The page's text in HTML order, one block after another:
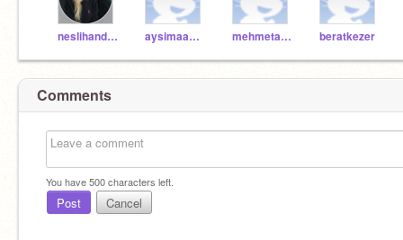
neslihandonmez aysimaa2009 mehmetalicicek beratkezer
Comments
You have500characters left.
Post Cancel